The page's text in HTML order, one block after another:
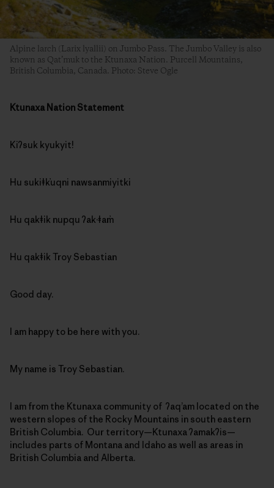
Alpine larch (Larix lyallii) on Jumbo Pass. The Jumbo Valley is also
known as Qat’muk to the Ktunaxa Nation. Purcell Mountains,
British Columbia, Canada. Photo: Steve Ogle
Ktunaxa Nation Statement
Kiʔsuk kyukyit!
Hu sukiǂk̓uqni nawsanmiyitki
Hu qakǂik nupqu ʔak·ǂam̓
Hu qakǂik Troy Sebastian
Good day.
I am happy to be here with you.
My name is Troy Sebastian.
I am from the Ktunaxa community of ʔaq’am located on the
western slopes of the Rocky Mountains in south eastern
British Columbia. Our territory—Ktunaxa ʔamakʔis—
includes parts of Montana and Idaho as well as areas in
British Columbia and Alberta.